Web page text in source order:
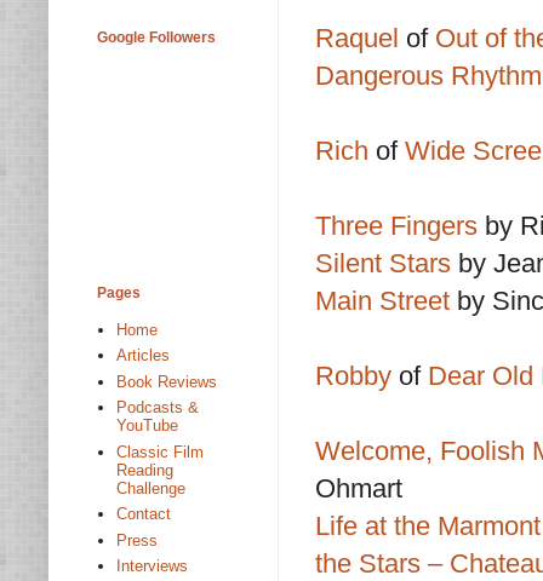
Raquel of Out of
Dangerous
Rich of Wide
Three Fingers by
Silent Stars by
Main Street by
Robby ofDear Old
Welcome, Foolish
Ohmart
Life at the
the Stars –
Google Followers
Pages
Home
Articles
Book Reviews
Podcasts &
YouTube
Classic Film
Reading
Challenge
Contact
Press
Interviews